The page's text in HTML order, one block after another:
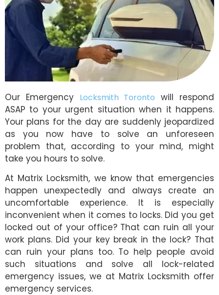
Our Emergency Locksmith Toronto will respond
ASAP to your urgent situation when it happens.
Your plans for the day are suddenly jeopardized
as you now have to solve an unforeseen
problem that, according to your mind, might
take you hours to solve.
At Matrix Locksmith, we know that emergencies
happen unexpectedly and always create an
uncomfortable experience. It is especially
inconvenient when it comes to locks. Did you get
locked out of your office? That can ruin all your
work plans. Did your key break in the lock? That
can ruin your plans too. To help people avoid
such situations and solve all lock-related
emergency issues, we at Matrix Locksmith offer
emergency services.